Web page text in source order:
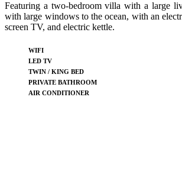
Featuring a two-bedroom villa with a large
with large windows to the ocean, with an
screen TV, and electric kettle.
WIFI
LED TV
TWIN / KING BED
PRIVATE BATHROOM
AIR CONDITIONER